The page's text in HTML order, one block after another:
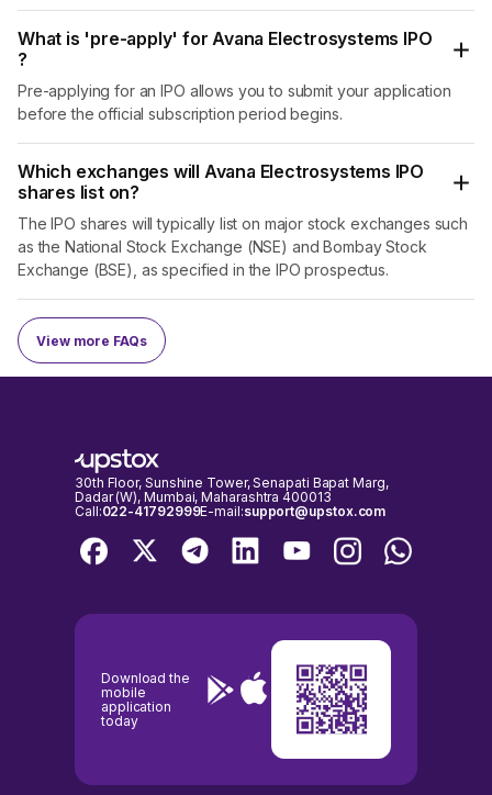
What is 'pre-apply' for Avana Electrosystems IPO
?
Pre-applying for an IPO allows you to submit your application
before the official subscription period begins.
Which exchanges will Avana Electrosystems IPO
shares list on?
The IPO shares will typically list on major stock exchanges such
as the National Stock Exchange (NSE) and Bombay Stock
Exchange (BSE), as specified in the IPO prospectus.
View more FAQs
30th Floor, Sunshine Tower, Senapati Bapat Marg,
Dadar (W), Mumbai, Maharashtra 400013
Call:022-41792999E-mail:support@upstox.com
Download the
mobile
application
today